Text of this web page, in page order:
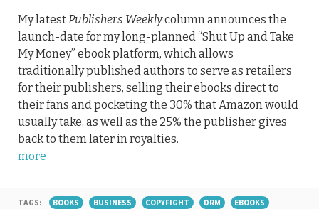
My latestPublishers Weeklycolumn announces the
launch-date for my long-planned “Shut Up and Take
My Money” ebook platform, which allows
traditionally published authors to serve as retailers
for their publishers, selling their ebooks direct to
their fans and pocketing the 30% that Amazon would
usually take, as well as the 25% the publisher gives
back to them later in royalties.
more
TAGS: BOOKS BUSINESS COPYFIGHT DRM
EBOOKS